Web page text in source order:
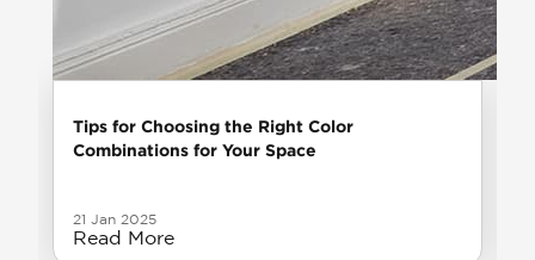
Tips for Choosing the Right Color
Combinations for Your Space
21 Jan 2025
Read More